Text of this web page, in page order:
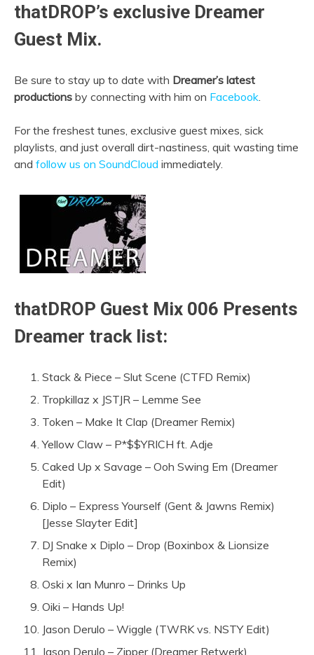
thatDROP’s exclusive Dreamer
Guest Mix.
Be sure to stay up to date with Dreamer’s latest
productions by connecting with him on Facebook
For the freshest tunes, exclusive guest mixes, sick
playlists, and just overall dirt-nastiness, quit wasting time
and follow us on SoundCloud immediately.
thatDROP Guest Mix 006 Presents
Dreamer track list:
Stack & Piece – Slut Scene (CTFD Remix)
Tropkillaz x JSTJR – Lemme See
Token – Make It Clap (Dreamer Remix)
Yellow Claw – P*$$YRICH ft. Adje
Caked Up x Savage – Ooh Swing Em (Dreamer
Edit)
Diplo – Express Yourself (Gent & Jawns Remix)
[Jesse Slayter Edit]
DJ Snake x Diplo – Drop (Boxinbox & Lionsize
Remix)
Oski x Ian Munro – Drinks Up
Oiki – Hands Up!
Jason Derulo – Wiggle (TWRK vs. NSTY Edit)
Jason Derulo – Zipper (Dreamer Retwerk)